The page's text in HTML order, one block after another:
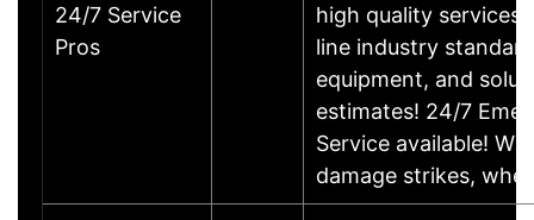
24/7 Service
Pros
high quality
line industry
equipment, and
estimates! 24/7
Service available!
damage strikes,